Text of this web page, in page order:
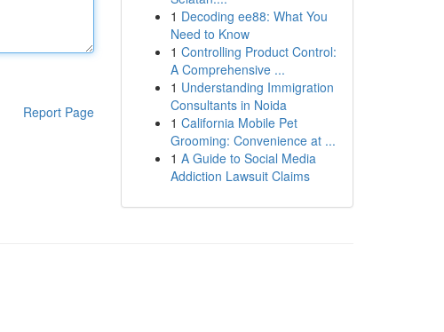
Report Page
1 Decoding ee88: What You
Need to Know
1 Controlling Product Control:
A Comprehensive ...
1 Understanding Immigration
Consultants in Noida
1 California Mobile Pet
Grooming: Convenience at ...
1 A Guide to Social Media
Addiction Lawsuit Claims